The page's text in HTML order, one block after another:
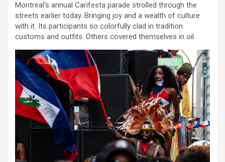
Montreal’s annual Carifesta parade strolled through the
streets earlier today. Bringing joy and a wealth of culture
with it. Its participants so colorfully clad in tradition
customs and outfits. Others covered themselves in oil.